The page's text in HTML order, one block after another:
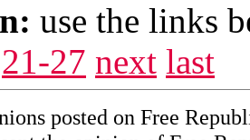
use the links
21-27 next last
posted on Free